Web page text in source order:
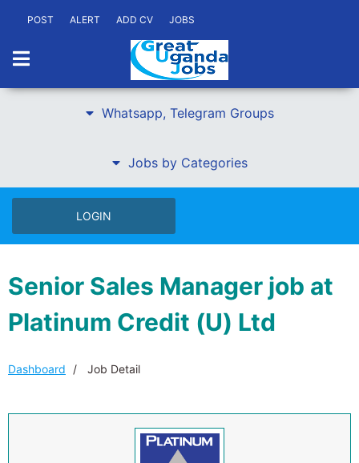
POST ALERT ADD CV JOBS
Whatsapp, Telegram Groups
Jobs by Categories
LOGIN
Senior Sales Manager job at
Platinum Credit (U) Ltd
Dashboard Job Detail